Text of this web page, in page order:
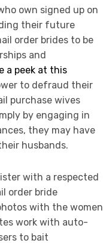
own signed up on
their future
order brides to be
and
a peek at this
to defraud their
purchase wives
by engaging in
they may have
husbands.
with a respected
order bride
with the women
work with auto-
to bait